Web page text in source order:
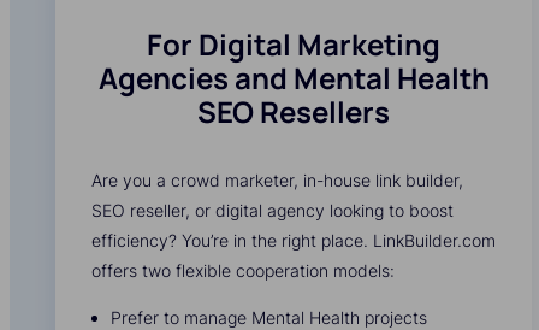
For Digital Marketing
Agencies and Mental Health
SEO Resellers
Are you a crowd marketer, in-house link builder,
SEO reseller, or digital agency looking to boost
efficiency? You’re in the right place. LinkBuilder.com
offers two flexible cooperation models:
Prefer to manage Mental Health projects